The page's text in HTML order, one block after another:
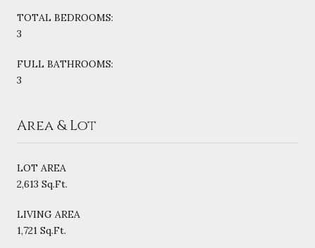
TOTAL BEDROOMS:
3
FULL BATHROOMS:
3
Area & Lot
LOT AREA
2,613 Sq.Ft.
LIVING AREA
1,721 Sq.Ft.